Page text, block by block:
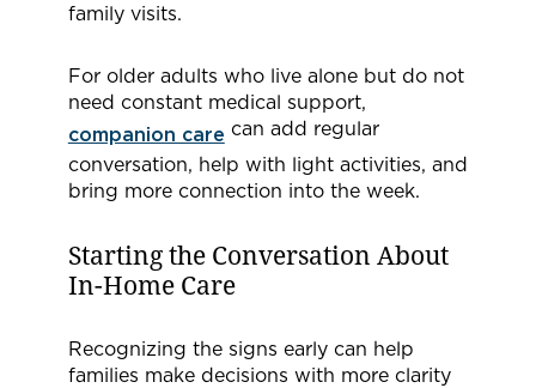
family visits.
For older adults who live alone but do not
need constant medical support,
companion care can add regular
conversation, help with light activities, and
bring more connection into the week.
Starting the Conversation About
In-Home Care
Recognizing the signs early can help
families make decisions with more clarity